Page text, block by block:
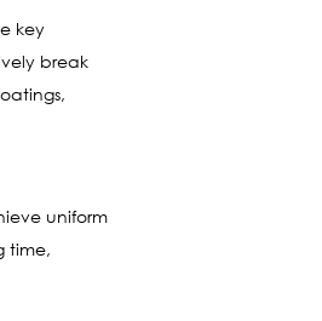
key
break
uniform
time,